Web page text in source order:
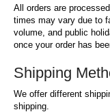
All orders are
times may vary due to
volume, and public
once your order has
Shipping
We offer different
shipping.